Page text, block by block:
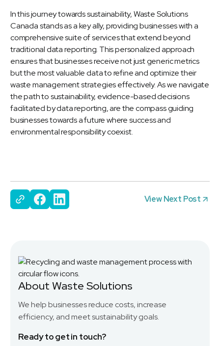
In this journey towards sustainability, Waste Solutions
Canada stands as a key ally, providing businesses with a
comprehensive suite of services that extend beyond
traditional data reporting. This personalized approach
ensures that businesses receive not just generic metrics
but the most valuable data to refine and optimize their
waste management strategies effectively. As we navigate
the path to sustainability, evidence-based decisions
facilitated by data reporting, are the compass guiding
businesses towards a future where success and
environmental responsibility coexist.
View Next Post
About Waste Solutions
We help businesses reduce costs, increase
efficiency, and meet sustainability goals.
Ready to get in touch?